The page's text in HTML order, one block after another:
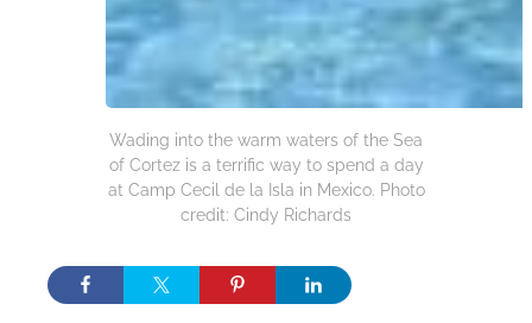
Wading into the warm waters of the Sea
of Cortez is a terrific way to spend a day
at Camp Cecil de la Isla in Mexico. Photo
credit: Cindy Richards